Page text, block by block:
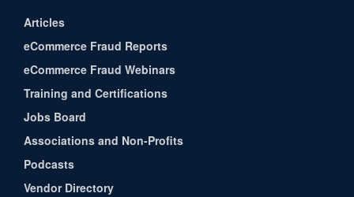
Articles
eCommerce Fraud Reports
eCommerce Fraud Webinars
Training and Certifications
Jobs Board
Associations and Non-Profits
Podcasts
Vendor Directory